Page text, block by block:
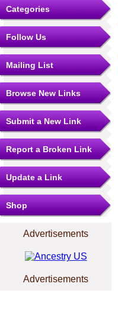
Categories
Follow Us
Mailing List
Browse New Links
Submit a New Link
Report a Broken Link
Update a Link
Shop
Advertisements
Advertisements